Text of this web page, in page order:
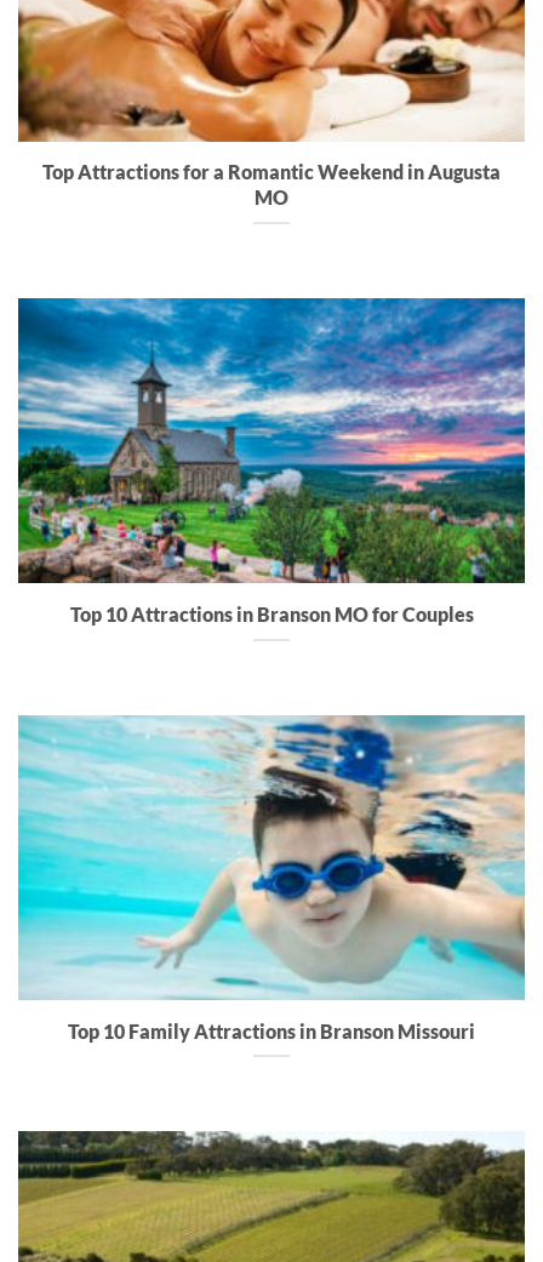
Top Attractions for a Romantic Weekend in Augusta
MO
Top 10 Attractions in Branson MO for Couples
Top 10 Family Attractions in Branson Missouri